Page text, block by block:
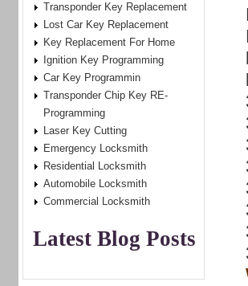
Transponder Key Replacement
Lost Car Key Replacement
Key Replacement For Home
Ignition Key Programming
Car Key Programmin
Transponder Chip Key RE-
Programming
Laser Key Cutting
Emergency Locksmith
Residential Locksmith
Automobile Locksmith
Commercial Locksmith
Latest Blog Posts